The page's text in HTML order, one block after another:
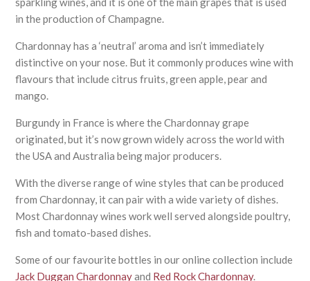
in the production of Champagne.
Chardonnay has a ‘neutral’ aroma and isn’t immediately
distinctive on your nose. But it commonly produces wine with
flavours that include citrus fruits, green apple, pear and
mango.
Burgundy in France is where the Chardonnay grape
originated, but it’s now grown widely across the world with
the USA and Australia being major producers.
With the diverse range of wine styles that can be produced
from Chardonnay, it can pair with a wide variety of dishes.
Most Chardonnay wines work well served alongside poultry,
fish and tomato-based dishes.
Some of our favourite bottles in our online collection include
Jack Duggan Chardonnayand Red Rock Chardonnay.